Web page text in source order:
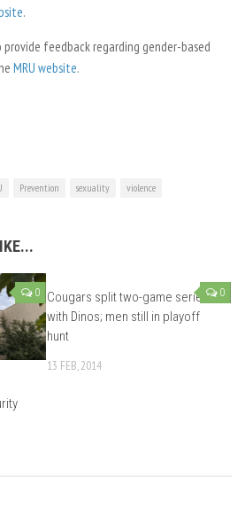
.
feedback regarding gender-based
MRU website.
Prevention sexuality violence
0 0
Cougars split two-game series
with Dinos; men still in playoff
hunt
13 FEB, 2014